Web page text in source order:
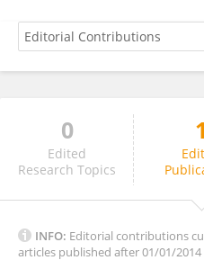
Khetan Shevkani
0
Edited
Research Topics
1
INFO: Editorial contributions
articles published after 01/01/